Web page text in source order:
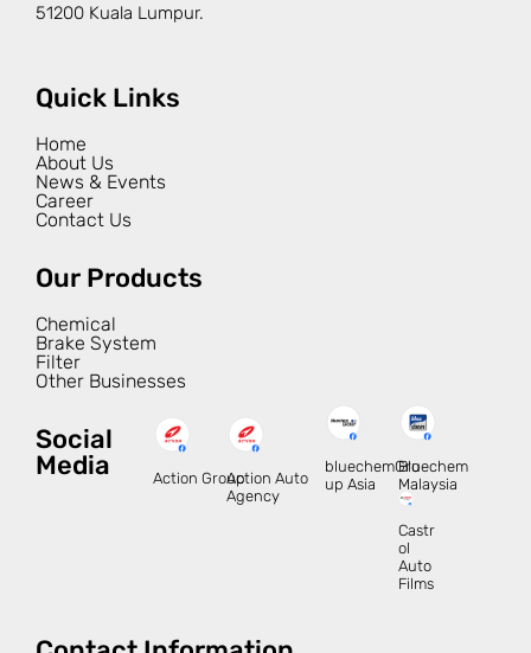
51200 Kuala Lumpur.
Quick Links
Home
About Us
News & Events
Career
Contact Us
Our Products
Chemical
Brake System
Filter
Other Businesses
Social
Media
Action GroupAction Auto
Agency
bluechemGro
up Asia
Bluechem
Malaysia
Castr
ol
Auto
Films